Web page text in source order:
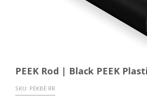
PEEK Rod | Black PEEK
SKU: PEKBE RR